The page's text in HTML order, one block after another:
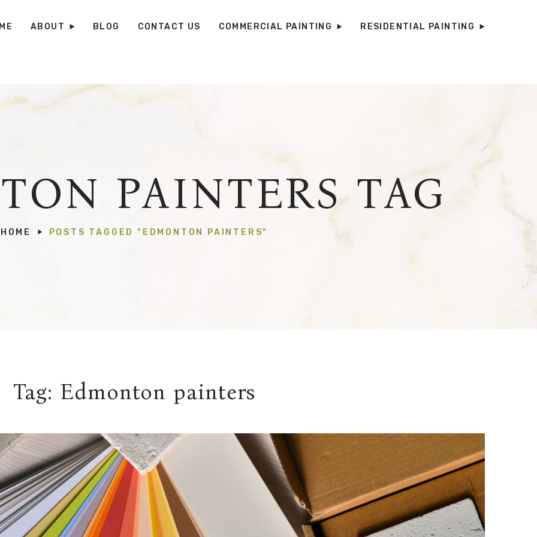
ABOUT BLOG CONTACT US COMMERCIAL PAINTING RESIDENTIAL PAINTING
PAINTERS TAG
HOME POSTS TAGGED "EDMONTON PAINTERS"
Tag: Edmonton painters